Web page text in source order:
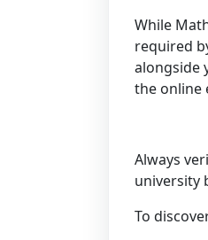
While
required
alongside
the online
Always
university
To